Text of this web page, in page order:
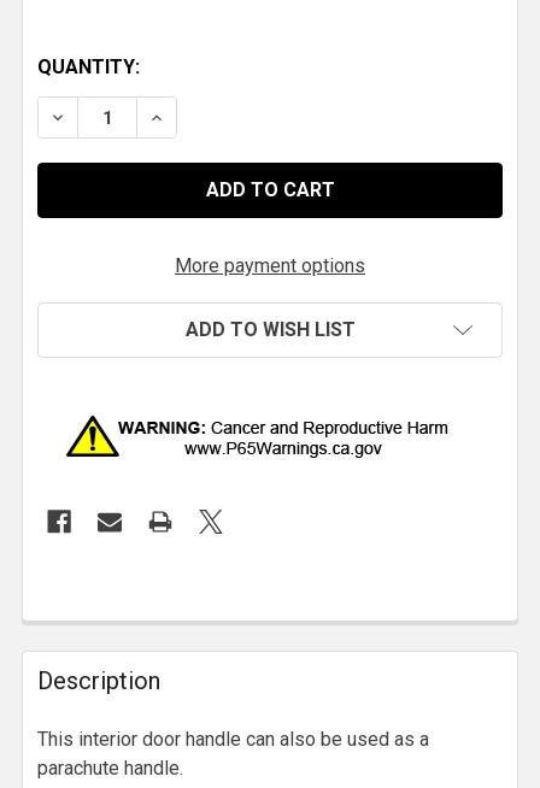
QUANTITY:
DECREASE QUANTITY OF QM INTERIOR DOOR
INCREASE QUANTITY OF QM INTERIOR
More payment options
ADD TO WISH LIST
Description
This interior door handle can also be used as a
parachute handle.